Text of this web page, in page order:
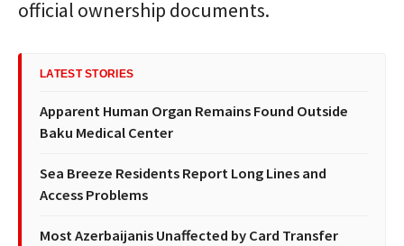
official ownership documents.
LATEST STORIES
Apparent Human Organ Remains Found Outside
Baku Medical Center
Sea Breeze Residents Report Long Lines and
Access Problems
Most Azerbaijanis Unaffected by Card Transfer